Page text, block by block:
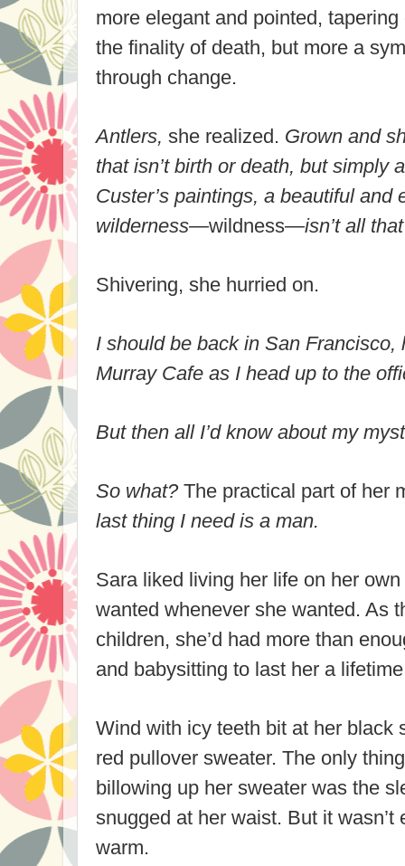
more elegant and pointed, tapering
the finality of death, but more a
through change.
Antlers, she realized. Grown and
that isn’t birth or death, but simply
Custer’s paintings, a beautiful and
wilderness—wildness—isn’t all
Shivering, she hurried on.
I should be back in San Francisco,
MurrayCafe as I head up to the
But then all I’d know about my
So what?The practical part of her
last thing I need is a man.
Sara liked living her life on her
wanted whenever she wanted. As
children, she’d had more than
and babysitting to last her a
Wind with icy teeth bit at her black
red pullover sweater. The only
billowing up her sweater was the
snugged at her waist. But it wasn’t
warm.